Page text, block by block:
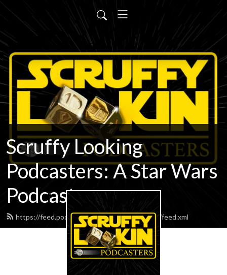
Scruffy Looking
Podcasters: A Star Wars
Podcast
https://feed.podbean.com/scruffypodcasters/feed.xml